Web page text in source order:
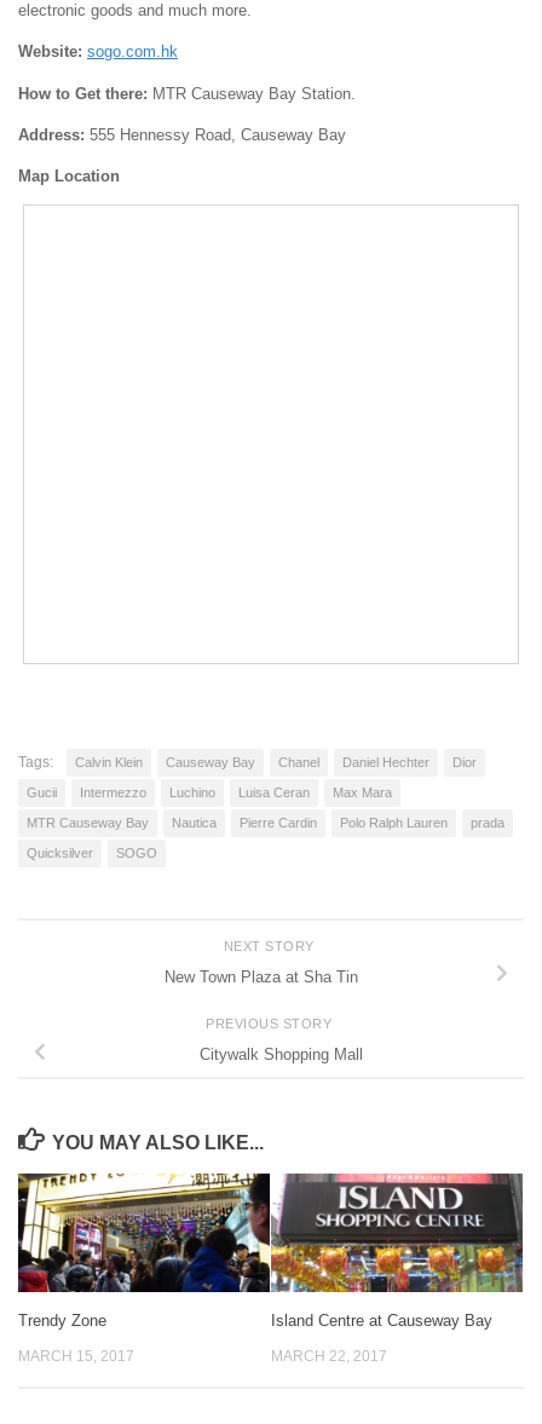
electronic goods and much more.
Website: sogo.com.hk
How to Get there: MTR Causeway Bay Station.
Address: 555 Hennessy Road, Causeway Bay
Map Location
Tags: Calvin Klein Causeway Bay Chanel Daniel Hechter Dior
Gucii Intermezzo Luchino Luisa Ceran Max Mara
MTR Causeway Bay Nautica Pierre Cardin Polo Ralph Lauren prada
Quicksilver SOGO
NEXT STORY
New Town Plaza at Sha Tin
PREVIOUS STORY
Citywalk Shopping Mall
YOU MAY ALSO LIKE...
Trendy Zone
MARCH 15, 2017
Island Centre at Causeway Bay
MARCH 22, 2017